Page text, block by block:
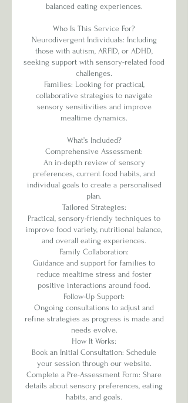
balanced eating experiences.
Who Is This Service For?
Neurodivergent Individuals: Including
those with autism, ARFID, or ADHD,
seeking support with sensory-related food
challenges.
Families: Looking for practical,
collaborative strategies to navigate
sensory sensitivities and improve
mealtime dynamics.
What’s Included?
Comprehensive Assessment:
An in-depth review of sensory
preferences, current food habits, and
individual goals to create a personalised
plan.
Tailored Strategies:
Practical, sensory-friendly techniques to
improve food variety, nutritional balance,
and overall eating experiences.
Family Collaboration:
Guidance and support for families to
reduce mealtime stress and foster
positive interactions around food.
Follow-Up Support:
Ongoing consultations to adjust and
refine strategies as progress is made and
needs evolve.
How It Works:
Book an Initial Consultation: Schedule
your session through our website.
Complete a Pre-Assessment Form: Share
details about sensory preferences, eating
habits, and goals.